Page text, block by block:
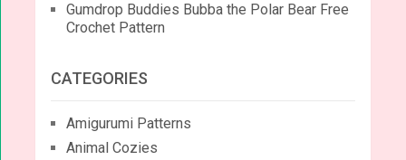
Gumdrop Buddies Bubba the Polar Bear Free
Crochet Pattern
CATEGORIES
Amigurumi Patterns
Animal Cozies